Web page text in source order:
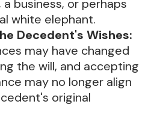
business, or perhaps
white elephant.
Decedent's Wishes:
may have changed
the will, and accepting
may no longer align
original